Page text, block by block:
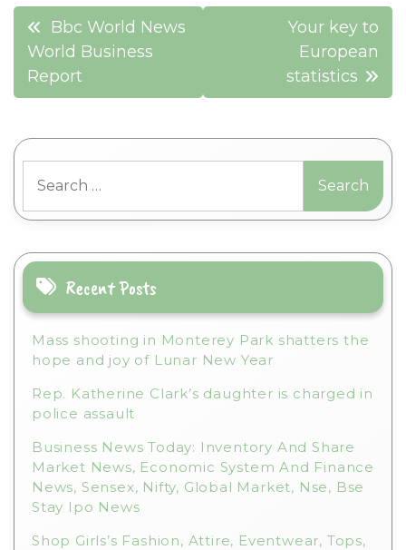
Post
navigation
Bbc World News
World Business
Report
Your key to
European
statistics
for:
Recent Posts
Mass shooting in Monterey Park shatters the
hope and joy of Lunar New Year
Rep. Katherine Clark’s daughter is charged in
police assault
Business News Today: Inventory And Share
Market News, Economic System And Finance
News, Sensex, Nifty, Global Market, Nse, Bse
Stay Ipo News
Shop Girls’s Fashion, Attire, Eventwear, Tops,